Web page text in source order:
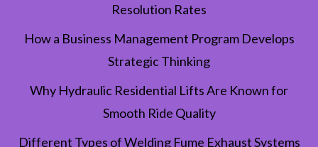
Resolution Rates
How a Business Management Program Develops
Strategic Thinking
Why Hydraulic Residential Lifts Are Known for
Smooth Ride Quality
Different Types of Welding Fume Exhaust Systems